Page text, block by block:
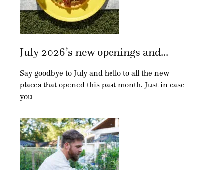
July 2026’s new openings and...
Say goodbye to July and hello to all the new
places that opened this past month. Just in case
you